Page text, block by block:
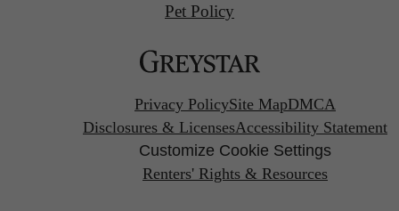
Pet Policy
Privacy PolicySite MapDMCA
Disclosures & LicensesAccessibility Statement
Customize Cookie Settings
Renters' Rights & Resources